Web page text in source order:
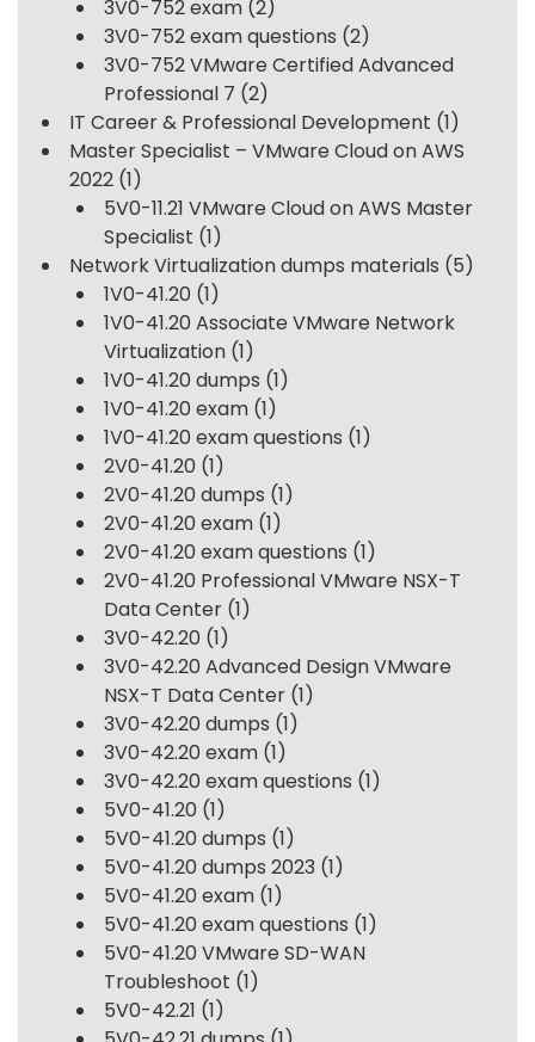
3V0-752 exam (2)
3V0-752 exam questions (2)
3V0-752 VMware Certified Advanced
Professional 7 (2)
IT Career & Professional Development (1)
Master Specialist – VMware Cloud on AWS
2022 (1)
5V0-11.21 VMware Cloud on AWS Master
Specialist (1)
Network Virtualization dumps materials (5)
1V0-41.20 (1)
1V0-41.20 Associate VMware Network
Virtualization (1)
1V0-41.20 dumps (1)
1V0-41.20 exam (1)
1V0-41.20 exam questions (1)
2V0-41.20 (1)
2V0-41.20 dumps (1)
2V0-41.20 exam (1)
2V0-41.20 exam questions (1)
2V0-41.20 Professional VMware NSX-T
Data Center (1)
3V0-42.20 (1)
3V0-42.20 Advanced Design VMware
NSX-T Data Center (1)
3V0-42.20 dumps (1)
3V0-42.20 exam (1)
3V0-42.20 exam questions (1)
5V0-41.20 (1)
5V0-41.20 dumps (1)
5V0-41.20 dumps 2023 (1)
5V0-41.20 exam (1)
5V0-41.20 exam questions (1)
5V0-41.20 VMware SD-WAN
Troubleshoot (1)
5V0-42.21 (1)